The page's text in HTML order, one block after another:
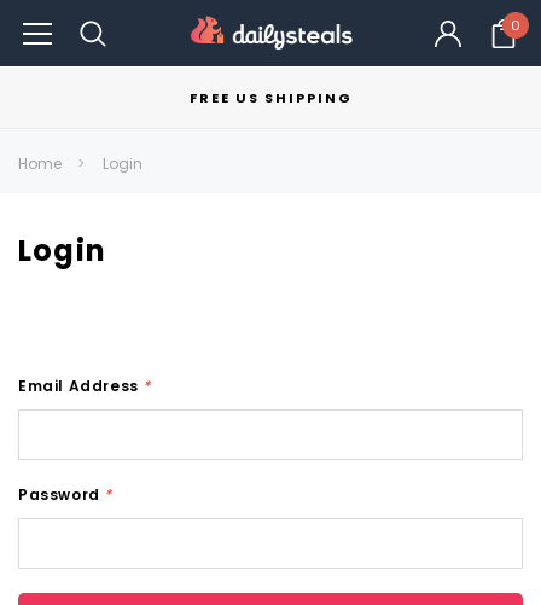
0
FREE US SHIPPING
Home Login
Login
Email Address *
Password *